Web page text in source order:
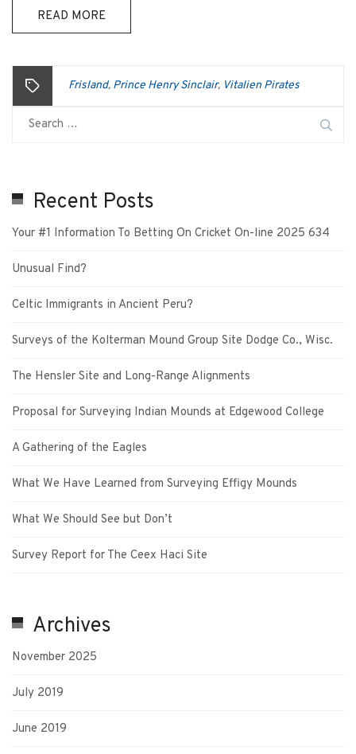
READ MORE
Frisland, Prince Henry Sinclair, Vitalien Pirates
Recent Posts
Your #1 Information To Betting On Cricket On-line 2025 634
Unusual Find?
Celtic Immigrants in Ancient Peru?
Surveys of the Kolterman Mound Group Site Dodge Co., Wisc.
The Hensler Site and Long-Range Alignments
Proposal for Surveying Indian Mounds at Edgewood College
A Gathering of the Eagles
What We Have Learned from Surveying Effigy Mounds
What We Should See but Don’t
Survey Report for The Ceex Haci Site
Archives
November 2025
July 2019
June 2019